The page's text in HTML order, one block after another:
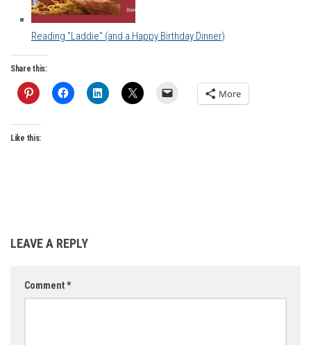
Reading "Laddie" (and a Happy Birthday Dinner)
Share this:
More
Like this:
LEAVE A REPLY
Comment*